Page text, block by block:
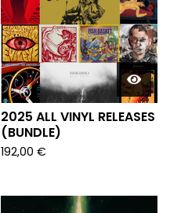
2025 ALL VINYL RELEASES
(BUNDLE)
192,00 €